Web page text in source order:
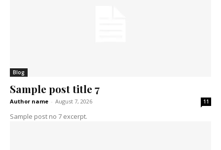
Blog
Sample post title 7
Author name - August 7, 2026 11
Sample post no 7 excerpt.